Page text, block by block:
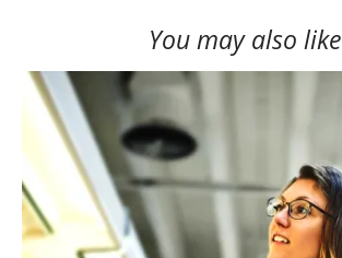
You may also like